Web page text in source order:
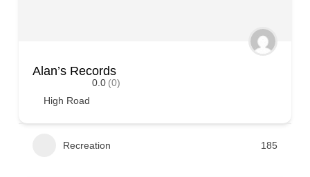
Alan’s Records
0.0 (0)
High Road
Recreation 185